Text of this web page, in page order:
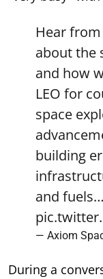
Hear
about the
and how
LEO for
space
building
and fuels…
— Axiom
During a